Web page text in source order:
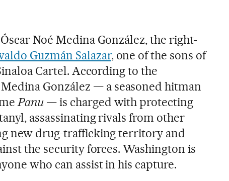
Noé Medina González, the right-
Guzmán Salazar, one of the sons of
Cartel. According to the
González — a seasoned hitman
Panu — is charged with protecting
assassinating rivals from other
new drug-trafficking territory and
the security forces. Washington is
who can assist in his capture.